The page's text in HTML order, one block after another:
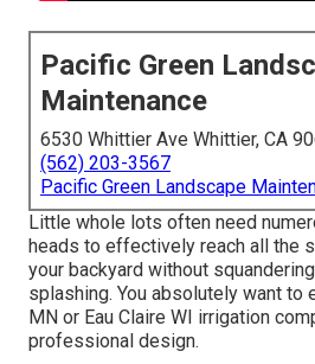
Pacific Green
Maintenance
6530 Whittier Ave Whittier, CA
(562) 203-3567
Pacific Green Landscape
Little whole lots often need
heads to effectively reach all the
your backyard without
splashing. You absolutely want to
MN or Eau Claire WI irrigation
professional design.